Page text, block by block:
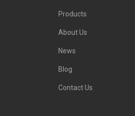
Products
About Us
News
Blog
Contact Us